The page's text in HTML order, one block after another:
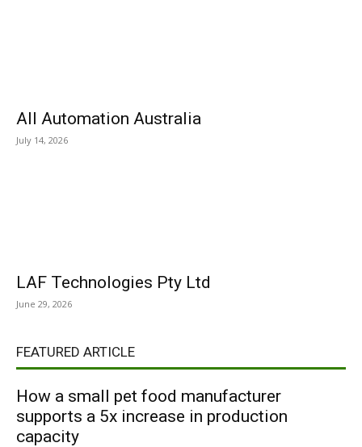
All Automation Australia
July 14, 2026
LAF Technologies Pty Ltd
June 29, 2026
FEATURED ARTICLE
How a small pet food manufacturer
supports a 5x increase in production
capacity